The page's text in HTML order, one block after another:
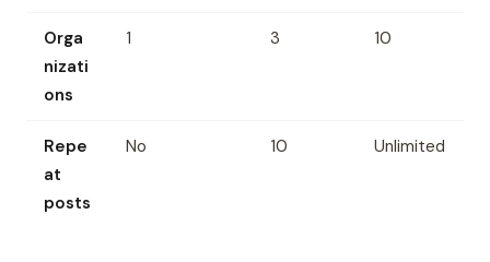
Orga
nizati
ons
1 3 10
Repe
at
posts
No 10 Unlimited